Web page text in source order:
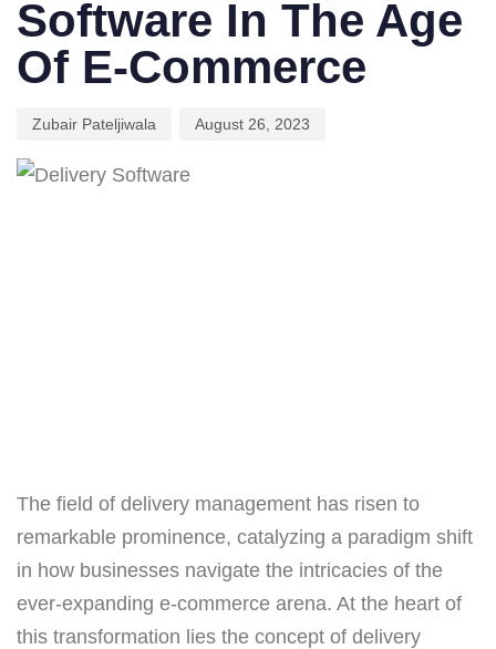
Software In The Age
Of E-Commerce
Zubair Pateljiwala August 26, 2023
The field of delivery management has risen to
remarkable prominence, catalyzing a paradigm shift
in how businesses navigate the intricacies of the
ever-expanding e-commerce arena. At the heart of
this transformation lies the concept of delivery